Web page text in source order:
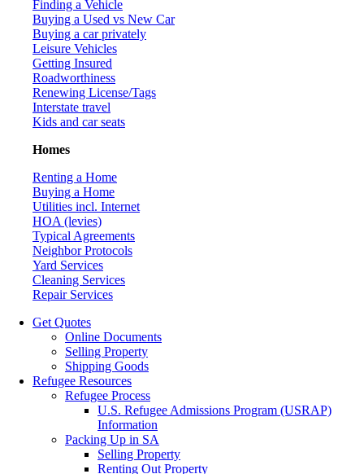
Finding a Vehicle
Buying a Used vs New Car
Buying a car privately
Leisure Vehicles
Getting Insured
Roadworthiness
Renewing License/Tags
Interstate travel
Kids and car seats
Homes
Renting a Home
Buying a Home
Utilities incl. Internet
HOA (levies)
Typical Agreements
Neighbor Protocols
Yard Services
Cleaning Services
Repair Services
Get Quotes
Online Documents
Selling Property
Shipping Goods
Refugee Resources
Refugee Process
U.S. Refugee Admissions Program (USRAP)
Information
Packing Up in SA
Selling Property
Renting Out Property